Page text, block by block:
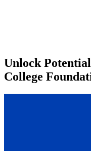
Unlock
College